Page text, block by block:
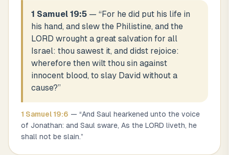
1 Samuel 19:5 — “For he did put his life in
his hand, and slew the Philistine, and the
LORD wrought a great salvation for all
Israel: thou sawest it, and didst rejoice:
wherefore then wilt thou sin against
innocent blood, to slay David without a
cause?”
1 Samuel 19:6 — “And Saul hearkened unto the voice
of Jonathan: and Saul sware, As the LORD liveth, he
shall not be slain.”